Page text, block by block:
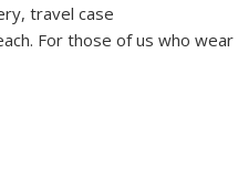
travel case
For those of us who